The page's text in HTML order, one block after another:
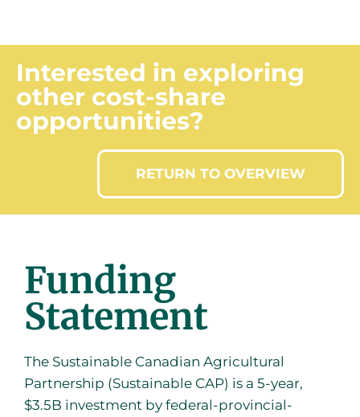
Interested in exploring
other cost-share
opportunities?
RETURN TO OVERVIEW
Funding
Statement
The Sustainable Canadian Agricultural
Partnership (Sustainable CAP) is a 5-year,
$3.5B investment by federal-provincial-